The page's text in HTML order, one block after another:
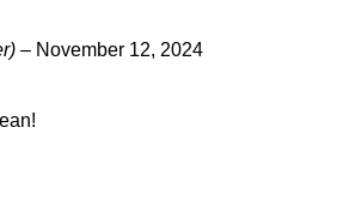
– November 12, 2024